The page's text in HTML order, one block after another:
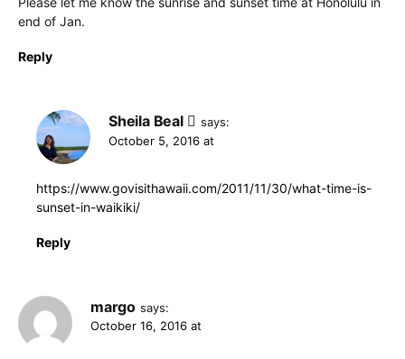
end of Jan.
Reply
Sheila Beal
says:
October 5, 2016 at
https://www.govisithawaii.com/2011/11/30/what-time-is-
sunset-in-waikiki/
Reply
margo says:
October 16, 2016 at